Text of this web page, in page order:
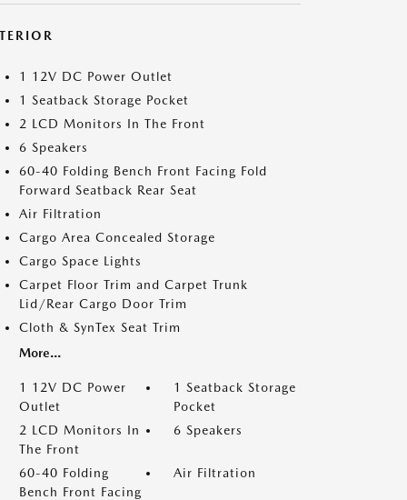
1 12V DC Power Outlet
1 Seatback Storage Pocket
2 LCD Monitors In The Front
6 Speakers
60-40 Folding Bench Front Facing Fold
Forward Seatback Rear Seat
Air Filtration
Cargo Area Concealed Storage
Cargo Space Lights
Carpet Floor Trim and Carpet Trunk
Lid/Rear Cargo Door Trim
Cloth & SynTex Seat Trim
More...
1 12V DC Power
Outlet
1 Seatback Storage
Pocket
2 LCD Monitors In
The Front
6 Speakers
60-40 Folding
Bench Front Facing
Air Filtration